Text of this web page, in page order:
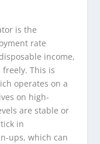
is the
rate
income,
This is
operates on a
on high-
are stable or
in
ups, which can